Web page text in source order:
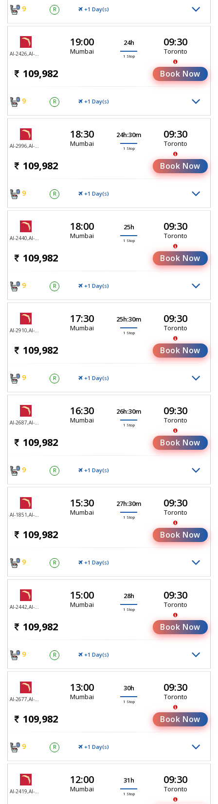
9 R +1 Day(S)
19:00
Mumbai
24h
1 Stop
09:30
Toronto
109,982 Book Now
9 R +1 Day(S)
18:30
Mumbai
24h:30m
1 Stop
09:30
Toronto
109,982 Book Now
9 R +1 Day(S)
18:00
Mumbai
25h
1 Stop
09:30
Toronto
109,982 Book Now
9 R +1 Day(S)
17:30
Mumbai
25h:30m
1 Stop
09:30
Toronto
109,982 Book Now
9 R +1 Day(S)
16:30
Mumbai
26h:30m
1 Stop
09:30
Toronto
109,982 Book Now
9 R +1 Day(S)
15:30
Mumbai
27h:30m
1 Stop
09:30
Toronto
109,982 Book Now
9 R +1 Day(S)
15:00
Mumbai
28h
1 Stop
09:30
Toronto
109,982 Book Now
9 R +1 Day(S)
13:00
Mumbai
30h
1 Stop
09:30
Toronto
109,982 Book Now
9 R +1 Day(S)
12:00
Mumbai
31h
1 Stop
09:30
Toronto